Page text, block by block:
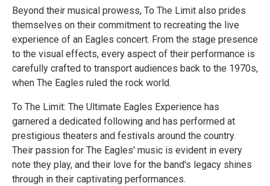
Beyond their musical prowess, To The Limit also prides
themselves on their commitment to recreating the live
experience of an Eagles concert. From the stage presence
to the visual effects, every aspect of their performance is
carefully crafted to transport audiences back to the 1970s,
when The Eagles ruled the rock world.
To The Limit: The Ultimate Eagles Experience has
garnered a dedicated following and has performed at
prestigious theaters and festivals around the country.
Their passion for The Eagles' music is evident in every
note they play, and their love for the band's legacy shines
through in their captivating performances.